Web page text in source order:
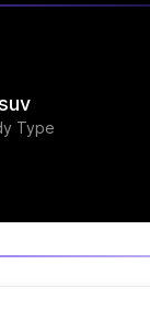
Type